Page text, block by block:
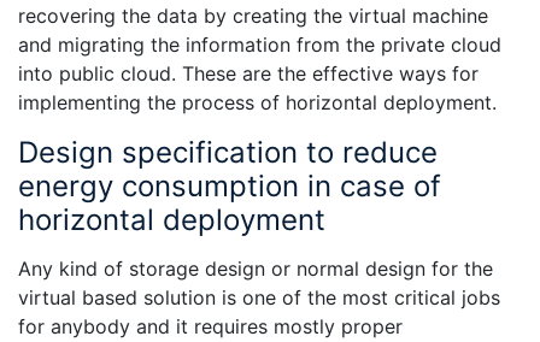
recovering the data by creating the virtual machine
and migrating the information from the private cloud
into public cloud. These are the effective ways for
implementing the process of horizontal deployment.
Design specification to reduce
energy consumption in case of
horizontal deployment
Any kind of storage design or normal design for the
virtual based solution is one of the most critical jobs
for anybody and it requires mostly proper